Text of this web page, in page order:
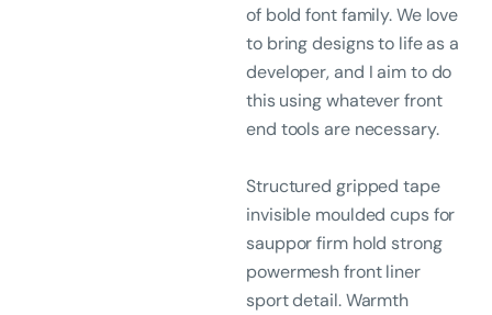
of bold font family. We love
to bring designs to life as a
developer, and I aim to do
this using whatever front
end tools are necessary.
Structured gripped tape
invisible moulded cups for
sauppor firm hold strong
powermesh front liner
sport detail. Warmth